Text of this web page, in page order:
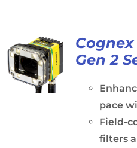
Gen 2
pace
Field-
filters